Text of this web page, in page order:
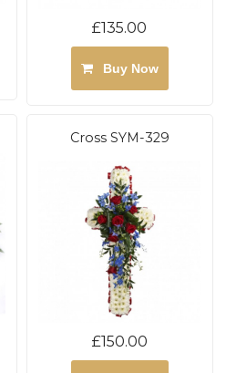
£135.00
Buy Now
Cross SYM-329
£150.00